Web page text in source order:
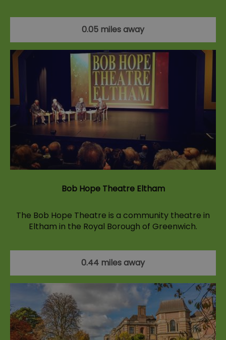
0.05 miles away
Bob Hope Theatre Eltham
The Bob Hope Theatre is a community theatre in
Eltham in the Royal Borough of Greenwich.
0.44 miles away